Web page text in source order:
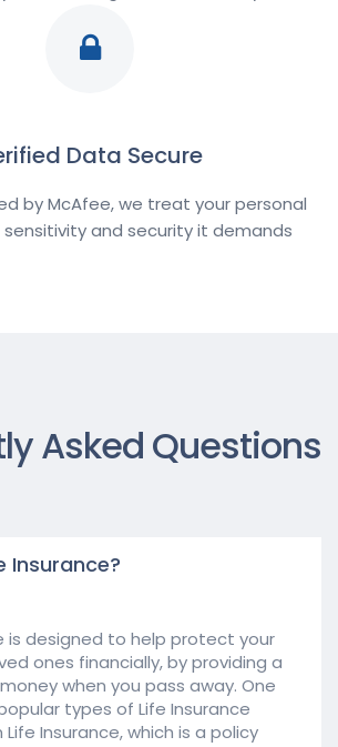
Data Secure
by McAfee, we treat your personal
and security it demands
Asked Questions
Insurance?
is designed to help protect your
ones financially, by providing a
when you pass away. One
types of Life Insurance
Insurance, which is a policy